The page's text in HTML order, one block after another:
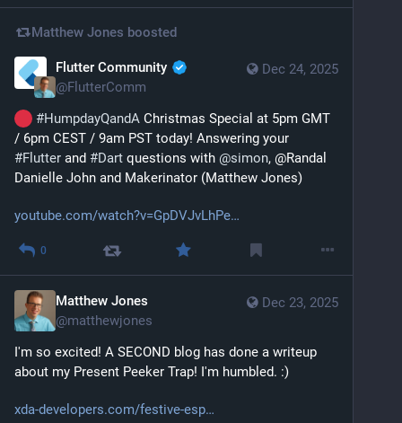
Matthew Jones boosted
Dec 24, 2025
Flutter Community
@FlutterComm
#HumpdayQandA Christmas Special at 5pm GMT
#Flutter and #Dart questions with @simon, @Randal
Danielle John and Makerinator (Matthew Jones)
youtube.com/watch?v=GpDVJvLhPe
0
Dec 23, 2025
Matthew Jones
@matthewjones
I'm so excited! A SECOND blog has done a writeup
about my Present Peeker Trap! I'm humbled. :)
xda-developers.com/festive-esp